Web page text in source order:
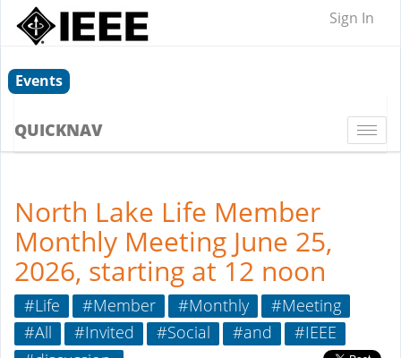
Sign In
Events
QUICKNAV
North Lake Life Member
Monthly Meeting June 25,
2026, starting at 12 noon
#Life #Member #Monthly
#Meeting
#All
#Invited #Social #and
#IEEE